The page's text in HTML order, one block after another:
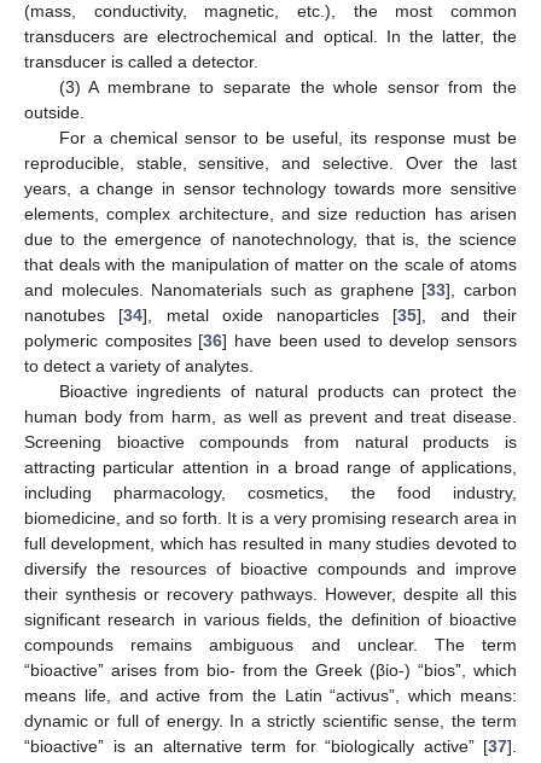
(mass, conductivity, magnetic, etc.), the most common
transducers are electrochemical and optical. In the latter, the
transducer is called a detector.
(3) A membrane to separate the whole sensor from the
outside.
For a chemical sensor to be useful, its response must be
reproducible, stable, sensitive, and selective. Over the last
years, a change in sensor technology towards more sensitive
elements, complex architecture, and size reduction has arisen
due to the emergence of nanotechnology, that is, the science
that deals with the manipulation of matter on the scale of atoms
and molecules. Nanomaterials such as graphene [33], carbon
nanotubes [34], metal oxide nanoparticles [35], and their
polymeric composites [36] have been used to develop sensors
to detect a variety of analytes.
Bioactive ingredients of natural products can protect the
human body from harm, as well as prevent and treat disease.
Screening bioactive compounds from natural products is
attracting particular attention in a broad range of applications,
including pharmacology, cosmetics, the food industry,
biomedicine, and so forth. It is a very promising research area in
full development, which has resulted in many studies devoted to
diversify the resources of bioactive compounds and improve
their synthesis or recovery pathways. However, despite all this
significant research in various fields, the definition of bioactive
compounds remains ambiguous and unclear. The term
“bioactive” arises from bio- from the Greek (βίο-) “bios”, which
means life, and active from the Latin “activus”, which means:
dynamic or full of energy. In a strictly scientific sense, the term
“bioactive” is an alternative term for “biologically active” [37].